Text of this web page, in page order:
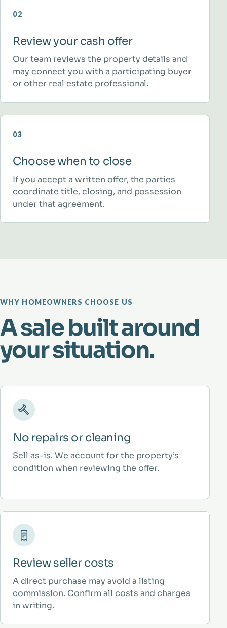
02
Review your cash offer
Our team reviews the property details and
may connect you with a participating buyer
or other real estate professional.
03
Choose when to close
If you accept a written offer, the parties
coordinate title, closing, and possession
under that agreement.
WHY HOMEOWNERS CHOOSE US
A sale built around
your situation.
No repairs or cleaning
Sell as-is. We account for the property’s
condition when reviewing the offer.
Review seller costs
A direct purchase may avoid a listing
commission. Confirm all costs and charges
in writing.